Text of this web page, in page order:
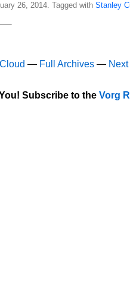
26, 2014. Tagged with Stanley
— Full Archives —
Subscribe to the Vorg